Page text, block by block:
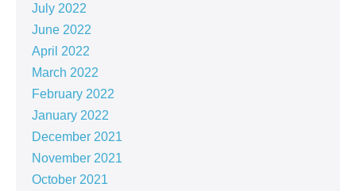
July 2022
June 2022
April 2022
March 2022
February 2022
January 2022
December 2021
November 2021
October 2021